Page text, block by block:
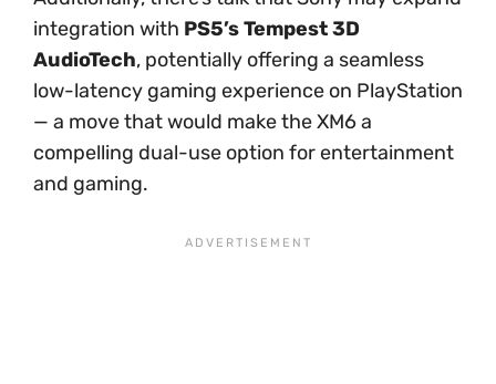
integration with PS5’s Tempest 3D
AudioTech, potentially offering a seamless
low-latency gaming experience on PlayStation
— a move that would make the XM6 a
compelling dual-use option for entertainment
and gaming.